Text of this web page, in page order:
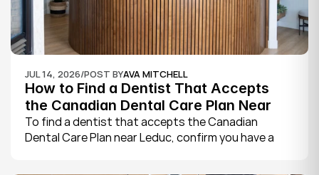
JUL 14, 2026/POST BYAVA MITCHELL
How to Find a Dentist That Accepts
the Canadian Dental Care Plan Near
Leduc
To find a dentist that accepts the Canadian
Dental Care Plan near Leduc, confirm you have a